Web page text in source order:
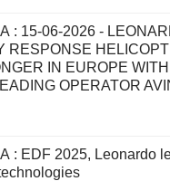
: 15-06-2026 -
RESPONSE
IN EUROPE
OPERATOR
: EDF 2025, Leonardo